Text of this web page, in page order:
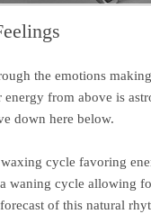
the emotions
energy from above is
down here below.
waxing cycle favoring
waning cycle allowing
of this natural